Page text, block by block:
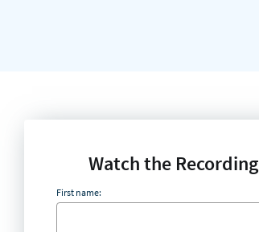
Watch the Recording
First name: